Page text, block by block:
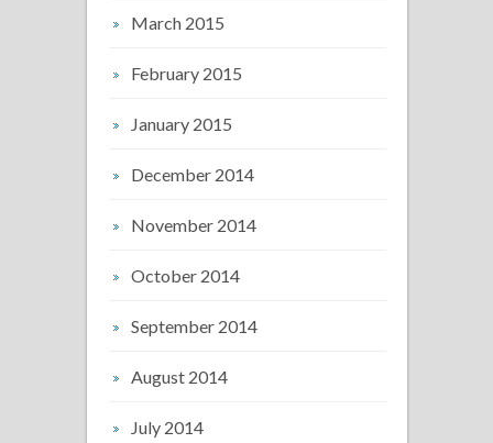
March 2015
February 2015
January 2015
December 2014
November 2014
October 2014
September 2014
August 2014
July 2014